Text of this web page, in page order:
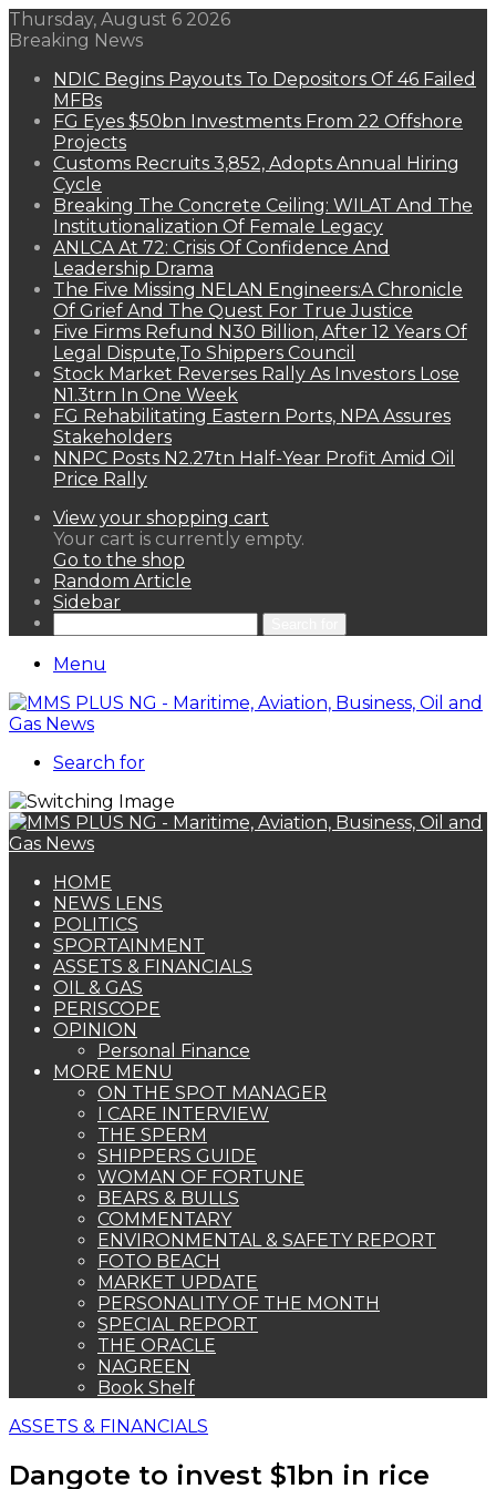
Thursday, August 6 2026
Breaking News
NDIC Begins Payouts To Depositors Of 46 Failed
MFBs
FG Eyes $50bn Investments From 22 Offshore
Projects
Customs Recruits 3,852, Adopts Annual Hiring
Cycle
Breaking The Concrete Ceiling: WILAT And The
Institutionalization Of Female Legacy
ANLCA At 72: Crisis Of Confidence And
Leadership Drama
The Five Missing NELAN Engineers:A Chronicle
Of Grief And The Quest For True Justice
Five Firms Refund N30 Billion, After 12 Years Of
Legal Dispute,To Shippers Council
Stock Market Reverses Rally As Investors Lose
N1.3trn In One Week
FG Rehabilitating Eastern Ports, NPA Assures
Stakeholders
NNPC Posts N2.27tn Half-Year Profit Amid Oil
Price Rally
View your shopping cart
Your cart is currently empty.
Go to the shop
Random Article
Sidebar
Menu
Search for
HOME
NEWS LENS
POLITICS
SPORTAINMENT
ASSETS & FINANCIALS
OIL & GAS
PERISCOPE
OPINION
Personal Finance
MORE MENU
ON THE SPOT MANAGER
I CARE INTERVIEW
THE SPERM
SHIPPERS GUIDE
WOMAN OF FORTUNE
BEARS & BULLS
COMMENTARY
ENVIRONMENTAL & SAFETY REPORT
FOTO BEACH
MARKET UPDATE
PERSONALITY OF THE MONTH
SPECIAL REPORT
THE ORACLE
NAGREEN
Book Shelf
ASSETS & FINANCIALS
Dangote to invest $1bn in rice